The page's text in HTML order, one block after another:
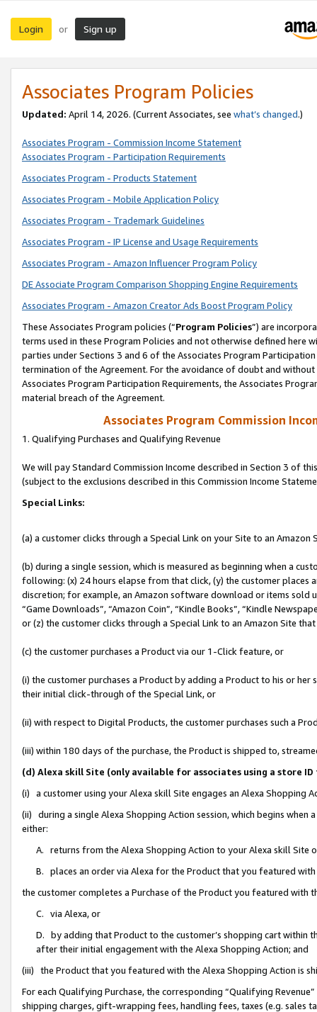
Login or Sign up
Associates Program Policies
Updated: April 14, 2026. (Current Associates, see what’s changed.)
Associates Program - Commission Income Statement
Associates Program - Participation Requirements
Associates Program - Products Statement
Associates Program - Mobile Application Policy
Associates Program - Trademark Guidelines
Associates Program - IP License and Usage Requirements
Associates Program - Amazon Influencer Program Policy
DE Associate Program Comparison Shopping Engine Requirements
Associates Program - Amazon Creator Ads Boost Program Policy
These Associates Program policies (“Program Policies”) are
terms used in these Program Policies and not otherwise defined
parties under Sections 3 and 6 of the Associates Program
termination of the Agreement. For the avoidance of doubt and
Associates Program Participation Requirements, the Associates
material breach of the Agreement.
Associates Program Commission
1. Qualifying Purchases and Qualifying Revenue
We will pay Standard Commission Income described in Section 3 of
(subject to the exclusions described in this Commission Income
Special Links:
(a) a customer clicks through a Special Link on your Site to an Amazon
(b) during a single session, which is measured as beginning when a
following: (x) 24 hours elapse from that click, (y) the customer
discretion; for example, an Amazon software download or items sold
“Game Downloads”, “Amazon Coin”, “Kindle Books”, “Kindle
or (z) the customer clicks through a Special Link to an Amazon Site
(c) the customer purchases a Product via our 1-Click feature, or
(i) the customer purchases a Product by adding a Product to his or
their initial click-through of the Special Link, or
(ii) with respect to Digital Products, the customer purchases such a
(iii) within 180 days of the purchase, the Product is shipped to,
(d) Alexa skill Site (only available for associates using a store
(i) a customer using your Alexa skill Site engages an Alexa Shopping
(ii) during a single Alexa Shopping Action session, which begins when
either:
A. returns from the Alexa Shopping Action to your Alexa skill Site
B. places an order via Alexa for the Product that you featured with
the customer completes a Purchase of the Product you featured with
C. via Alexa, or
D. by adding that Product to the customer’s shopping cart within
after their initial engagement with the Alexa Shopping Action; and
(iii) the Product that you featured with the Alexa Shopping Action is
For each Qualifying Purchase, the corresponding “Qualifying
shipping charges, gift-wrapping fees, handling fees, taxes (e.g. sales